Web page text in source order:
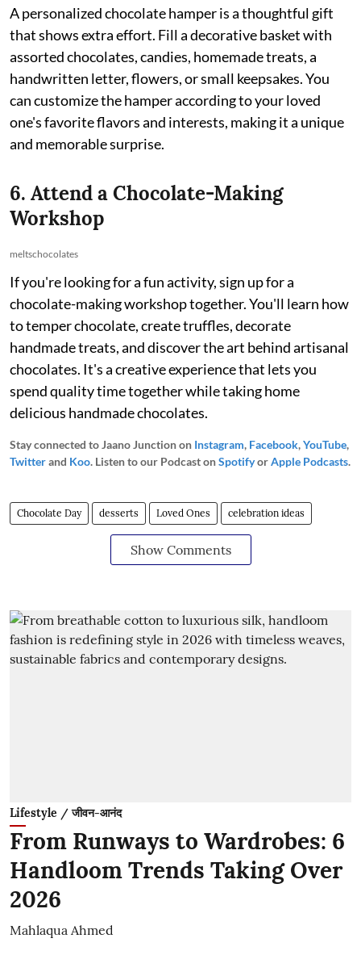
A personalized chocolate hamper is a thoughtful gift
that shows extra effort. Fill a decorative basket with
assorted chocolates, candies, homemade treats, a
handwritten letter, flowers, or small keepsakes. You
can customize the hamper according to your loved
one's favorite flavors and interests, making it a unique
and memorable surprise.
6. Attend a Chocolate-Making
Workshop
meltschocolates
If you're looking for a fun activity, sign up for a
chocolate-making workshop together. You'll learn how
to temper chocolate, create truffles, decorate
handmade treats, and discover the art behind artisanal
chocolates. It's a creative experience that lets you
spend quality time together while taking home
delicious handmade chocolates.
Stay connected to Jaano Junction on Instagram, Facebook,YouTube,
Twitterand Koo. Listen to our Podcast onSpotifyorApple Podcasts.
Chocolate Day desserts Loved Ones celebration ideas
Show Comments
Lifestyle / जीवन-आनंद
From Runways to Wardrobes: 6
Handloom Trends Taking Over
2026
Mahlaqua Ahmed